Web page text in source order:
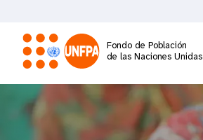
contenido
principal
Fondo de Población
de las Naciones Unidas
M